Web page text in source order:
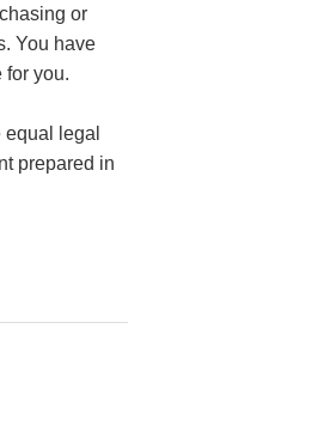
or
You have
for you.
legal
prepared in